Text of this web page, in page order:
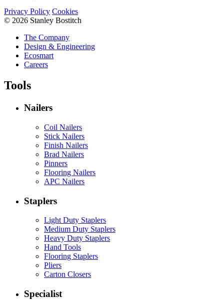
Privacy Policy Cookies
© 2026 Stanley Bostitch
The Company
Design & Engineering
Ecosmart
Careers
Tools
Nailers
Coil Nailers
Stick Nailers
Finish Nailers
Brad Nailers
Pinners
Flooring Nailers
APC Nailers
Staplers
Light Duty Staplers
Medium Duty Staplers
Heavy Duty Staplers
Hand Tools
Flooring Staplers
Pliers
Carton Closers
Specialist